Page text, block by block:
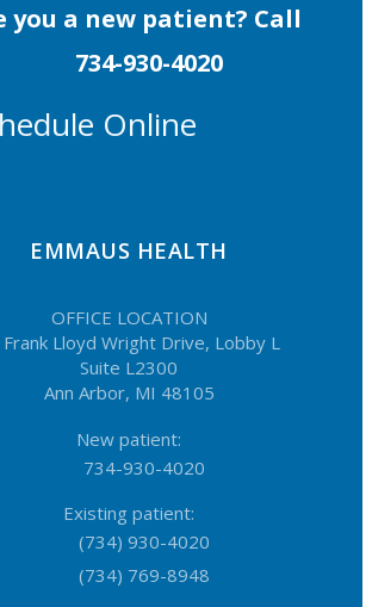
you a new patient? Call
734-930-4020
Online
EMMAUS HEALTH
OFFICE LOCATION
Lloyd Wright Drive, Lobby L
Suite L2300
Ann Arbor, MI 48105
New patient:
734-930-4020
Existing patient:
(734) 930-4020
(734) 769-8948